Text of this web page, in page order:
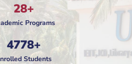
28+
Programs
4778+
Students